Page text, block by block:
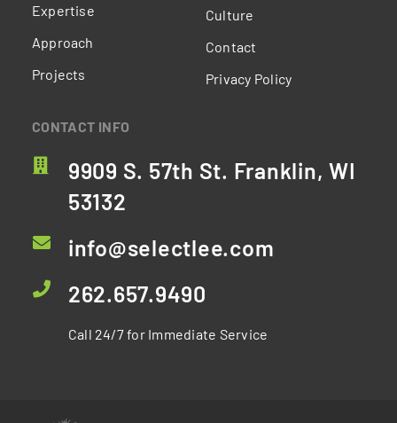
Expertise
Approach
Projects
Culture
Contact
Privacy Policy
CONTACT INFO
9909 S. 57th St. Franklin, WI
53132
info@selectlee.com
262.657.9490
Call 24/7 for Immediate Service